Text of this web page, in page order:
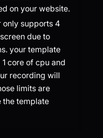
on your website.
only supports 4
due to
your template
core of cpu and
recording will
limits are
the template